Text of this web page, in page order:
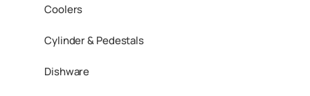
Coolers
Cylinder & Pedestals
Dishware